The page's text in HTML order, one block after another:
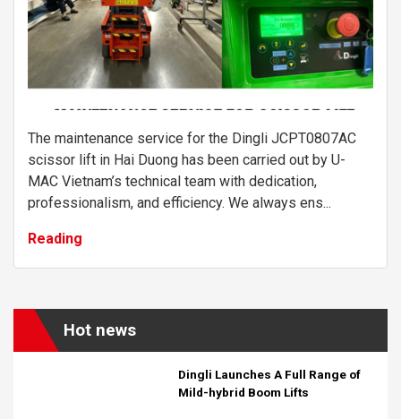
The maintenance service for the Dingli JCPT0807AC
scissor lift in Hai Duong has been carried out by U-
MAC Vietnam’s technical team with dedication,
professionalism, and efficiency. We always ens...
Reading
Hot news
Dingli Launches A Full Range of
Mild-hybrid Boom Lifts